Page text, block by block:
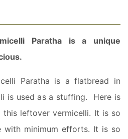
Paratha is a unique
Paratha is a flatbread in
is used as a stuffing. Here is
this leftover vermicelli. It is so
with minimum efforts. It is so